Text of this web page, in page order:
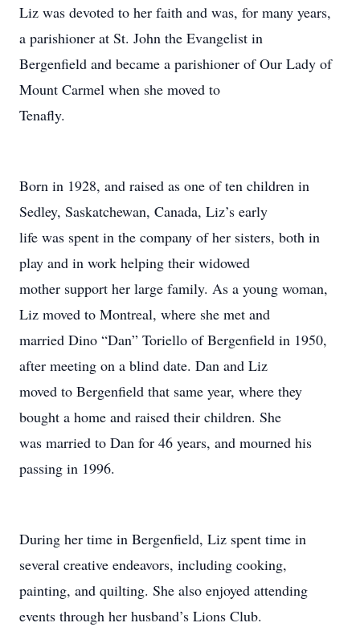
Liz was devoted to her faith and was, for many years,
a parishioner at St. John the Evangelist in
Bergenfield and became a parishioner of Our Lady of
Mount Carmel when she moved to
Tenafly.
Born in 1928, and raised as one of ten children in
Sedley, Saskatchewan, Canada, Liz’s early
life was spent in the company of her sisters, both in
play and in work helping their widowed
mother support her large family. As a young woman,
Liz moved to Montreal, where she met and
married Dino “Dan” Toriello of Bergenfield in 1950,
after meeting on a blind date. Dan and Liz
moved to Bergenfield that same year, where they
bought a home and raised their children. She
was married to Dan for 46 years, and mourned his
passing in 1996.
During her time in Bergenfield, Liz spent time in
several creative endeavors, including cooking,
painting, and quilting. She also enjoyed attending
events through her husband’s Lions Club.